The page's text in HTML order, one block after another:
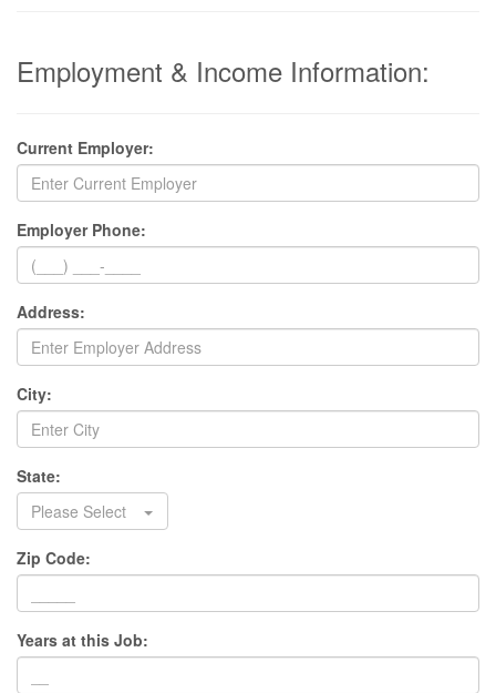
Employment & Income Information:
Current Employer:
Employer Phone:
Address:
City:
State:
Please Select
Zip Code:
Years at this Job: